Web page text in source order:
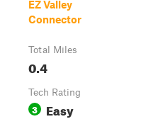
EZ Valley
Connector
Total Miles
0.4
Tech Rating
3 Easy